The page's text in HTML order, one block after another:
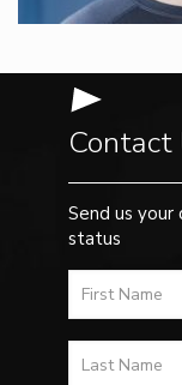
Contact
Send us your
status